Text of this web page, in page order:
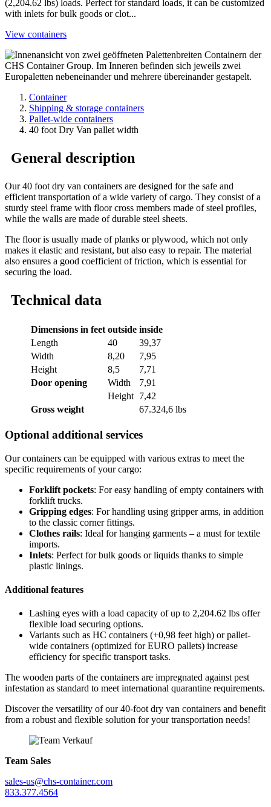
(2,204.62 lbs) loads. Perfect for standard loads, it can be customized
with inlets for bulk goods or clot...
View containers
Container
Shipping & storage containers
Pallet-wide containers
40 foot Dry Van pallet width
General description
Our 40 foot dry van containers are designed for the safe and
efficient transportation of a wide variety of cargo. They consist of a
sturdy steel frame with floor cross members made of steel profiles,
while the walls are made of durable steel sheets.
The floor is usually made of planks or plywood, which not only
makes it elastic and resistant, but also easy to repair. The material
also ensures a good coefficient of friction, which is essential for
securing the load.
Technical data
Dimensions in feet outside inside
Length
40
39,37
Width
8,20
7,95
Height
8,5
7,71
Door opening
Width
7,91
Height 7,42
Gross weight
67.324,6 lbs
Optional additional services
Our containers can be equipped with various extras to meet the
specific requirements of your cargo:
Forklift pockets: For easy handling of empty containers with
forklift trucks.
Gripping edges: For handling using gripper arms, in addition
to the classic corner fittings.
Clothes rails: Ideal for hanging garments – a must for textile
imports.
Inlets: Perfect for bulk goods or liquids thanks to simple
plastic linings.
Additional features
Lashing eyes with a load capacity of up to 2,204.62 lbs offer
flexible load securing options.
Variants such as HC containers (+0,98 feet high) or pallet-
wide containers (optimized for EURO pallets) increase
efficiency for specific transport tasks.
The wooden parts of the containers are impregnated against pest
infestation as standard to meet international quarantine requirements.
Discover the versatility of our 40-foot dry van containers and benefit
from a robust and flexible solution for your transportation needs!
Team Sales
sales-us@chs-container.com
833.377.4564